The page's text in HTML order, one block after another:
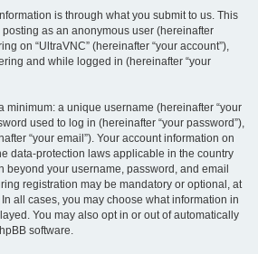
is through what you submit to us. This
as an anonymous user (hereinafter
on “UltraVNC” (hereinafter “your account”),
and while logged in (hereinafter “your
minimum: a unique username (hereinafter “your
used to log in (hereinafter “your password”),
“your email”). Your account information on
data-protection laws applicable in the country
beyond your username, password, and email
registration may be mandatory or optional, at
all cases, you may choose what information in
You may also opt in or out of automatically
software.